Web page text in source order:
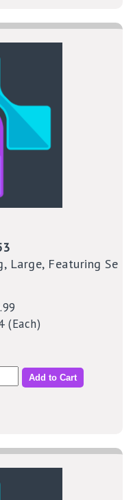
Large, Featuring Se
(Each)
Add to Cart